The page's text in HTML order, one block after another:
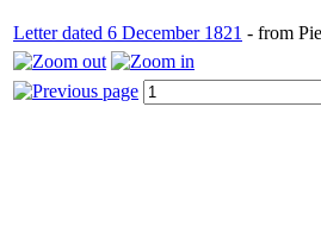
Letter dated 6 December 1821 - from